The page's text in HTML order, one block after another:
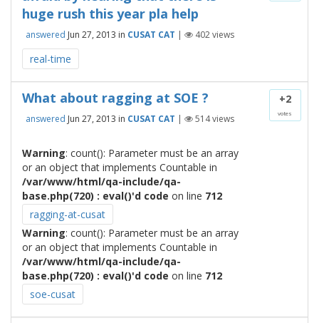
huge rush this year pla help
answered Jun 27, 2013 in CUSAT CAT | 402views
real-time
+2
votes
What about ragging at SOE ?
answered Jun 27, 2013 in CUSAT CAT | 514views
Warning: count(): Parameter must be an array
or an object that implements Countable in
/var/www/html/qa-include/qa-
base.php(720) : eval()'d code on line 712
ragging-at-cusat
Warning: count(): Parameter must be an array
or an object that implements Countable in
/var/www/html/qa-include/qa-
base.php(720) : eval()'d code on line 712
soe-cusat